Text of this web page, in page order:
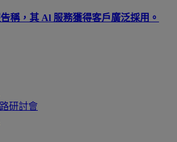
稱，其 Al 服務獲得客戶廣泛採用。
研討會